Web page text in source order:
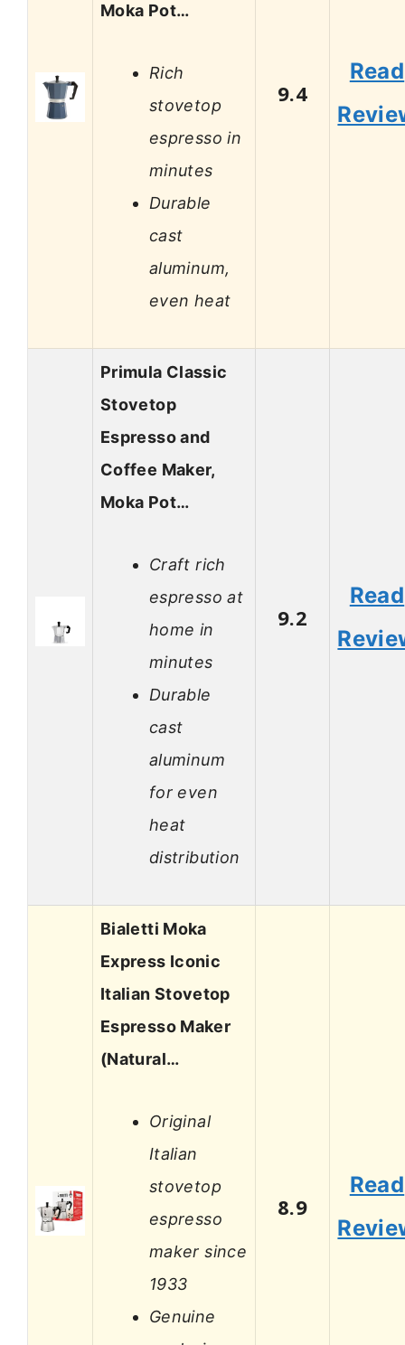
Moka Pot…
Rich
stovetop
espresso in
minutes
Durable
cast
aluminum,
even heat
9.4
Read
Primula Classic
Stovetop
Espresso and
Coffee Maker,
Moka Pot…
Craft rich
espresso at
home in
minutes
Durable
cast
aluminum
for even
heat
distribution
9.2
Read
Bialetti Moka
Express Iconic
Italian Stovetop
Espresso Maker
(Natural…
Original
Italian
stovetop
espresso
maker since
1933
Genuine
8.9
Read